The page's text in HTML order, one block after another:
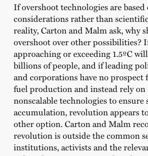
If overshoot technologies are
considerations rather than
reality, Carton and Malm ask, why
overshoot over other possibilities?
approaching or exceeding 1.5ºC
billions of people, and if leading
and corporations have no
fuel production and instead rely
nonscalable technologies to
accumulation, revolution appears
other option. Carton and Malm
revolution is outside the common
institutions, activists and the